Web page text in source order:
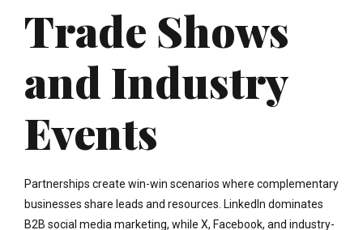
Trade Shows
and Industry
Events
Partnerships create win-win scenarios where complementary
businesses share leads and resources. LinkedIn dominates
B2B social media marketing, while X, Facebook, and industry-